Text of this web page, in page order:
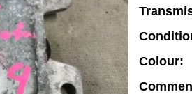
Colour: